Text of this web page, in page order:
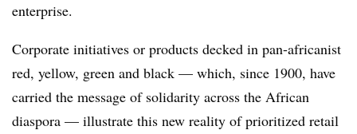
enterprise.
Corporate initiatives or products decked in pan-africanist
red, yellow, green and black — which, since 1900, have
carried the message of solidarity across the African
diaspora — illustrate this new reality of prioritized retail